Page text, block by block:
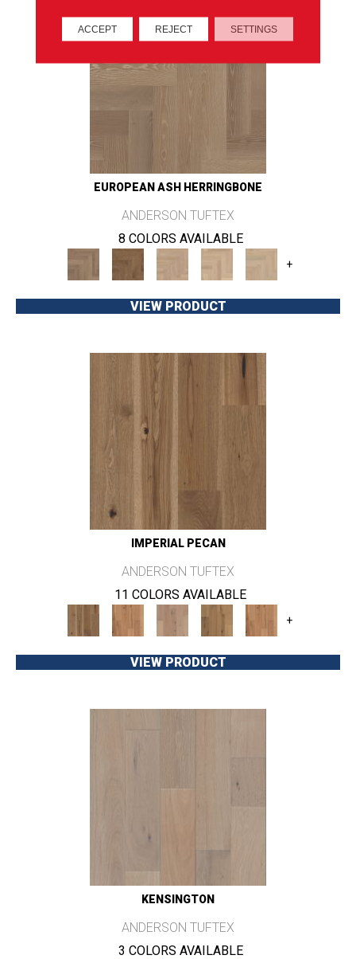
EUROPEAN ASH HERRINGBONE
ANDERSON TUFTEX
8 COLORS AVAILABLE
+
VIEW PRODUCT
IMPERIAL PECAN
ANDERSON TUFTEX
11 COLORS AVAILABLE
+
VIEW PRODUCT
KENSINGTON
ANDERSON TUFTEX
3 COLORS AVAILABLE
ACCEPT REJECT SETTINGS